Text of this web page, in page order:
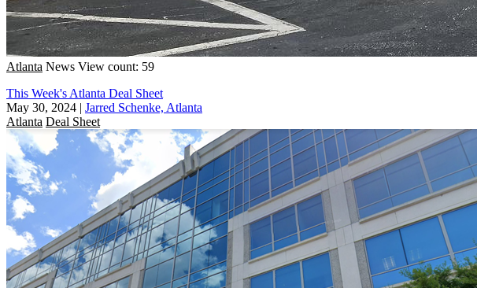
Atlanta News View count: 59
This Week's Atlanta Deal Sheet
May 30, 2024 | Jarred Schenke, Atlanta
Atlanta Deal Sheet